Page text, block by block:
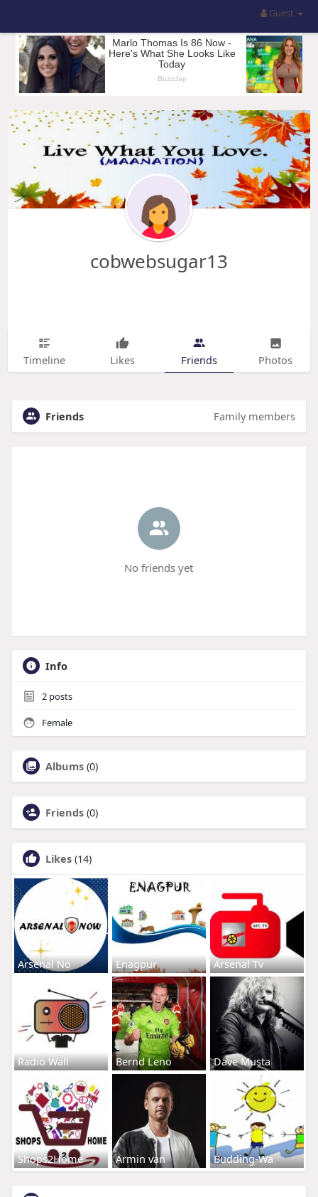
Guest
cobwebsugar13
Timeline Likes Friends Photos
Friends Family members
No friends yet
Info
2posts
Female
Albums (0)
Friends (0)
Likes (14)
Arsenal No Enagpur Arsenal Tv
Radio Wall Bernd Leno Dave Musta
Shops2Home Armin van Budding-Wa